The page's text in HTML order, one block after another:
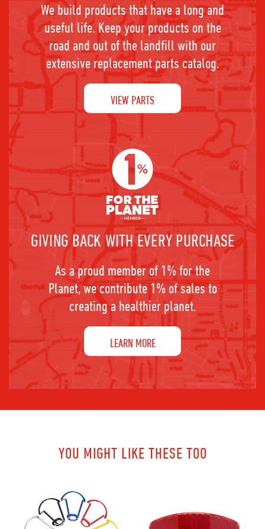
We build products that have a long and
useful life. Keep your products on the
road and out of the landfill with our
extensive replacement parts catalog.
VIEW PARTS
GIVING BACK WITH EVERY PURCHASE
As a proud member of 1% for the
Planet, we contribute 1% of sales to
creating a healthier planet.
LEARN MORE
YOU MIGHT LIKE THESE TOO